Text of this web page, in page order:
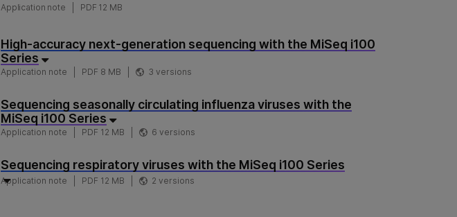
Application note PDF 12 MB
High-accuracy next-generation sequencing with the MiSeq i100
Series
Application note PDF 8 MB 3 versions
Sequencing seasonally circulating influenza viruses with the
MiSeq i100 Series
Application note PDF 12 MB 6 versions
Sequencing respiratory viruses with the MiSeq i100 Series
Application note PDF 12 MB 2 versions